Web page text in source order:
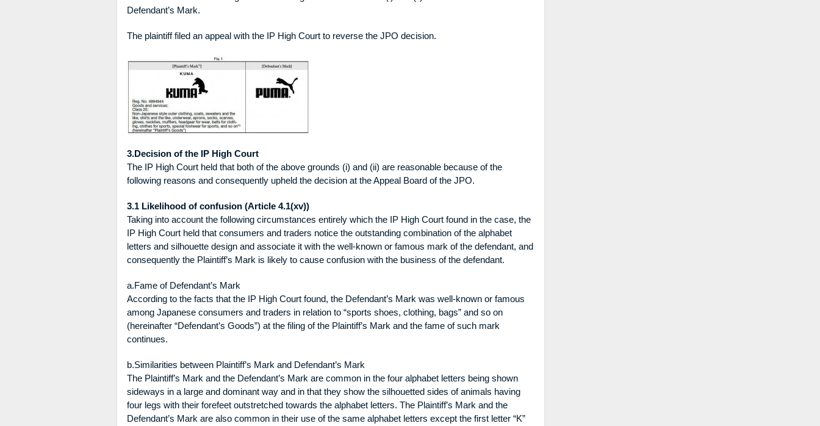
Defendant’s Mark.
The plaintiff filed an appeal with the IP High Court to reverse the JPO decision.
3.Decision of the IP High Court
The IP High Court held that both of the above grounds (i) and (ii) are reasonable because of the
following reasons and consequently upheld the decision at the Appeal Board of the JPO.
3.1 Likelihood of confusion (Article 4.1(xv))
Taking into account the following circumstances entirely which the IP High Court found in the case, the
IP High Court held that consumers and traders notice the outstanding combination of the alphabet
letters and silhouette design and associate it with the well-known or famous mark of the defendant, and
consequently the Plaintiff’s Mark is likely to cause confusion with the business of the defendant.
a.Fame of Defendant’s Mark
According to the facts that the IP High Court found, the Defendant’s Mark was well-known or famous
among Japanese consumers and traders in relation to “sports shoes, clothing, bags” and so on
(hereinafter “Defendant’s Goods”) at the filing of the Plaintiff’s Mark and the fame of such mark
continues.
b.Similarities between Plaintiff’s Mark and Defendant’s Mark
The Plaintiff’s Mark and the Defendant’s Mark are common in the four alphabet letters being shown
sideways in a large and dominant way and in that they show the silhouetted sides of animals having
four legs with their forefeet outstretched towards the alphabet letters. The Plaintiff’s Mark and the
Defendant’s Mark are also common in their use of the same alphabet letters except the first letter “K”